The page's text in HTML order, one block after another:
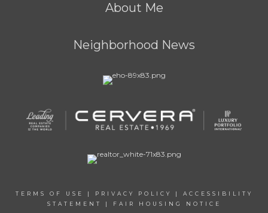
About Me
Neighborhood News
TERMS OF USE | PRIVACY POLICY | ACCESSIBILITY
STATEMENT
| FAIR HOUSING NOTICE